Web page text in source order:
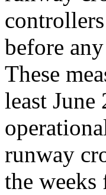
before
These
least
runway
the